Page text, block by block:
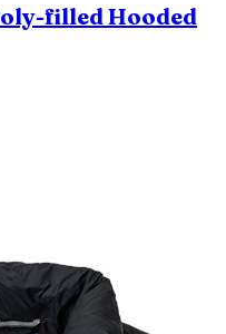
filled Hooded